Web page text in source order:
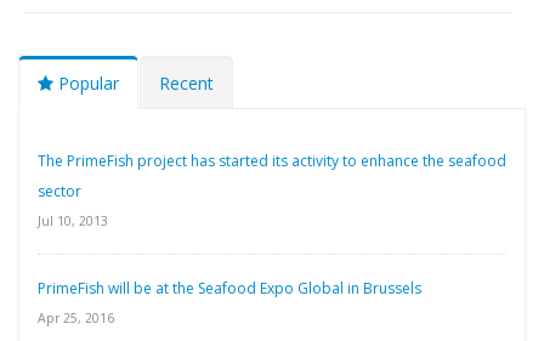
Popular Recent
The PrimeFish project has started its activity to enhance the seafood
sector
Jul 10, 2013
PrimeFish will be at the Seafood Expo Global in Brussels
Apr 25, 2016